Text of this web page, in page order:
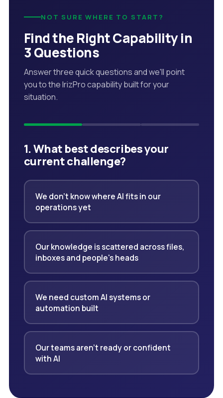
NOT SURE WHERE TO START?
Find the Right Capability in
3 Questions
Answer three quick questions and we'll point
you to the IrizPro capability built for your
situation.
1. What best describes your
current challenge?
We don't know where AI fits in our
operations yet
Our knowledge is scattered across files,
inboxes and people's heads
We need custom AI systems or
automation built
Our teams aren't ready or confident
with AI